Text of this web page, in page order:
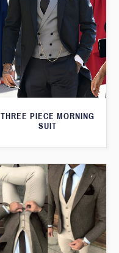
THREE PIECE MORNING
SUIT